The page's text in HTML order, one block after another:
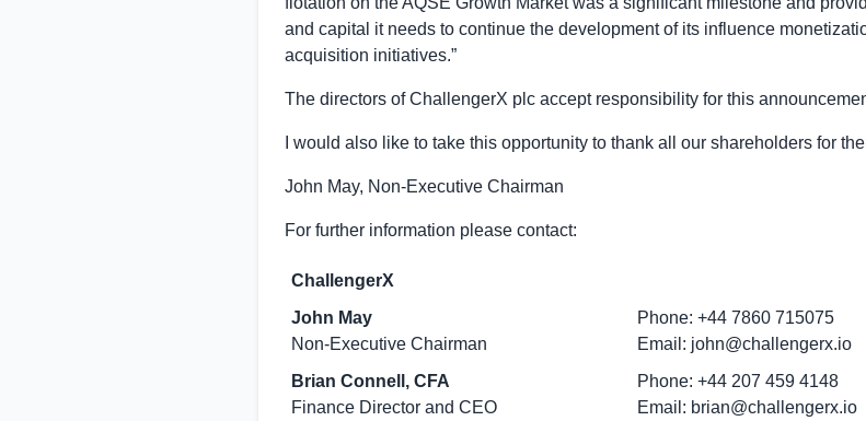
and capital it needs to continue the development of its influence
acquisition initiatives.”
The directors of ChallengerX plc accept responsibility for this
I would also like to take this opportunity to thank all our shareholders for
John May, Non-Executive Chairman
For further information please contact:
ChallengerX
John May
Non-Executive Chairman
Phone: +44 7860 715075
Email: john@challengerx.io
Brian Connell, CFA
Finance Director and CEO
Phone: +44 207 459 4148
Email: brian@challengerx.io